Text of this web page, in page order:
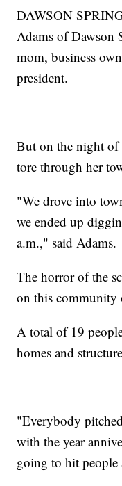
DAWSON
Adams of Dawson
mom, business
president.
But on the night of
tore through her
"We drove into
we ended up
a.m.," said Adams.
The horror of the
on this community
A total of 19
homes and
"Everybody
with the year
going to hit people